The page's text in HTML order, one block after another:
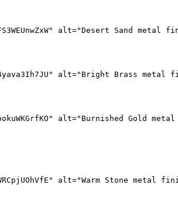
alt="Desert Sand
alt="Bright Brass
alt="Burnished Gold
alt="Warm Stone metal